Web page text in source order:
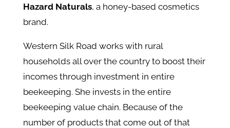
Hazard Naturals, a honey-based cosmetics
brand.
Western Silk Road works with rural
households all over the country to boost their
incomes through investment in entire
beekeeping. She invests in the entire
beekeeping value chain. Because of the
number of products that come out of that